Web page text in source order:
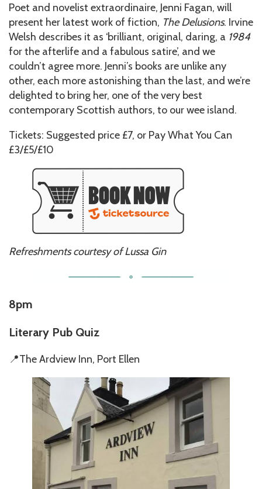
Poet and novelist extraordinaire, Jenni Fagan, will
present her latest work of fiction, The Delusions. Irvine
Welsh describes it as ‘brilliant, original, daring, a 1984
for the afterlife and a fabulous satire’, and we
couldn’t agree more. Jenni’s books are unlike any
other, each more astonishing than the last, and we’re
delighted to bring her, one of the very best
contemporary Scottish authors, to our wee island.
Tickets: Suggested price £7, or Pay What You Can
£3/£5/£10
Refreshments courtesy of Lussa Gin
8pm
Literary Pub Quiz
📍The Ardview Inn, Port Ellen